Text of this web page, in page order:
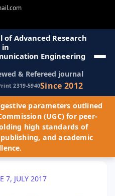
Advanced Research
in
Engineering
& Refereed journal
2319-5940Since 2012
parameters outlined
(UGC) for peer-
high standards of
and academic
7, JULY 2017